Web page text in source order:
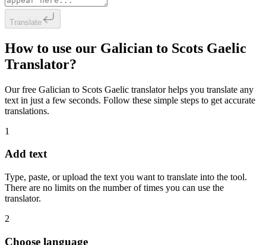
Translate
How to use our Galician to Scots Gaelic
Translator?
Our free Galician to Scots Gaelic translator helps you translate any
text in just a few seconds. Follow these simple steps to get accurate
translations.
1
Add text
Type, paste, or upload the text you want to translate into the tool.
There are no limits on the number of times you can use the
translator.
2
Choose language